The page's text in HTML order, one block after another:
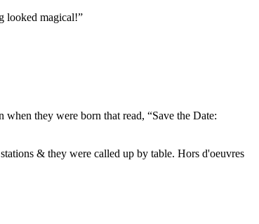
looked magical!”
they were born that read, “Save the Date:
& they were called up by table. Hors d'oeuvres